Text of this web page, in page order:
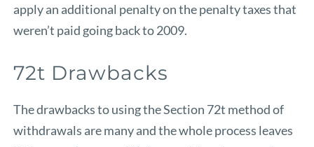
apply an additional penalty on the penalty taxes that
weren’t paid going back to 2009.
72t Drawbacks
The drawbacks to using the Section 72t method of
withdrawals are many and the whole process leaves